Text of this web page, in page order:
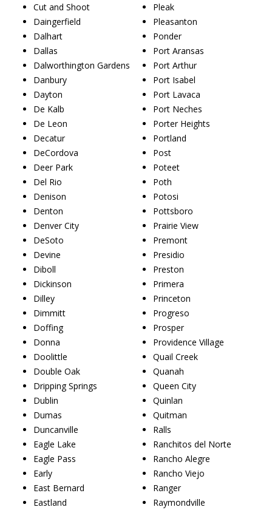
Cut and Shoot
Daingerfield
Dalhart
Dallas
Dalworthington Gardens
Danbury
Dayton
De Kalb
De Leon
Decatur
DeCordova
Deer Park
Del Rio
Denison
Denton
Denver City
DeSoto
Devine
Diboll
Dickinson
Dilley
Dimmitt
Doffing
Donna
Doolittle
Double Oak
Dripping Springs
Dublin
Dumas
Duncanville
Eagle Lake
Eagle Pass
Early
East Bernard
Eastland
Pleak
Pleasanton
Ponder
Port Aransas
Port Arthur
Port Isabel
Port Lavaca
Port Neches
Porter Heights
Portland
Post
Poteet
Poth
Potosi
Pottsboro
Prairie View
Premont
Presidio
Preston
Primera
Princeton
Progreso
Prosper
Providence Village
Quail Creek
Quanah
Queen City
Quinlan
Quitman
Ralls
Ranchitos del Norte
Rancho Alegre
Rancho Viejo
Ranger
Raymondville